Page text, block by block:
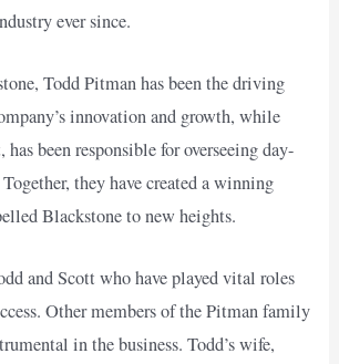
ever since.
Todd Pitman has been the driving
innovation and growth, while
has been responsible for overseeing day-
they have created a winning
Blackstone to new heights.
and Scott who have played vital roles
Other members of the Pitman family
in the business. Todd’s wife,